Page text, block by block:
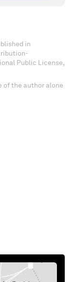
in
Public License,
of the author alone